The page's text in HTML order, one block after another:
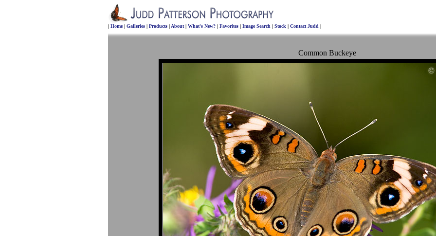
| Home| Galleries | Products | About | What's New? | Favorites | Image Search | Stock | Contact Judd |
Common Buckeye